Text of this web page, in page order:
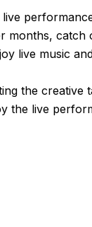
months,
live music
the
the live